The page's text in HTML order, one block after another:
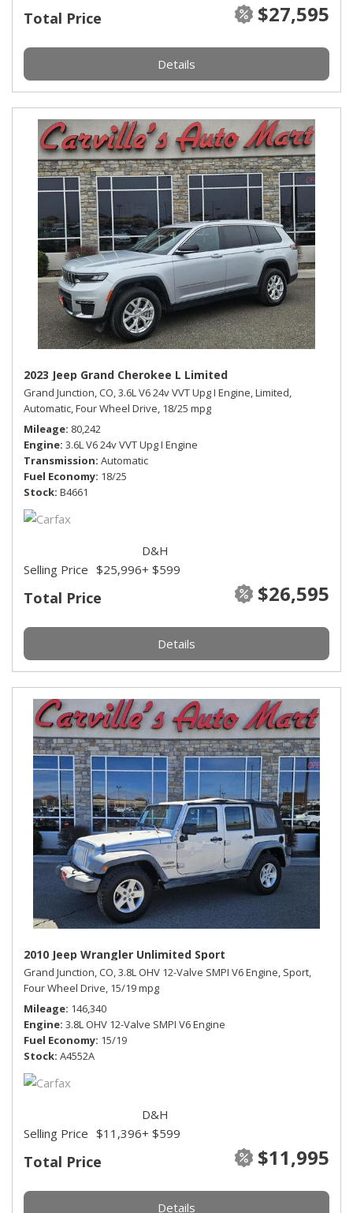
Total Price $27,595
Details
2023 Jeep Grand Cherokee L Limited
Grand Junction, CO,3.6L V6 24v VVT Upg I Engine,Limited,
Automatic,Four Wheel Drive, 18/25 mpg
Mileage 80,242
Engine 3.6L V6 24v VVT Upg I Engine
Transmission Automatic
Fuel Economy 18/25
Stock B4661
Total Price $26,595
Selling Price $25,996
D&H
+ $599
Details
2010 Jeep Wrangler Unlimited Sport
Grand Junction, CO,3.8L OHV 12-Valve SMPI V6 Engine, Sport,
Four Wheel Drive, 15/19 mpg
Mileage 146,340
Engine 3.8L OHV 12-Valve SMPI V6 Engine
Fuel Economy 15/19
Stock A4552A
Total Price $11,995
Selling Price $11,396
D&H
+ $599
Details